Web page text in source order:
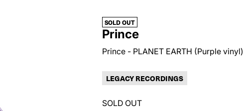
SOLD OUT
Prince
Prince - PLANET EARTH (Purple vinyl)
LEGACY RECORDINGS
SOLD OUT